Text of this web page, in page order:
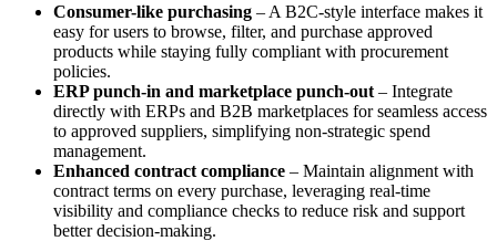
Consumer-like purchasing – A B2C-style interface makes it
easy for users to browse, filter, and purchase approved
products while staying fully compliant with procurement
policies.
ERP punch-in and marketplace punch-out – Integrate
directly with ERPs and B2B marketplaces for seamless access
to approved suppliers, simplifying non-strategic spend
management.
Enhanced contract compliance – Maintain alignment with
contract terms on every purchase, leveraging real-time
visibility and compliance checks to reduce risk and support
better decision-making.